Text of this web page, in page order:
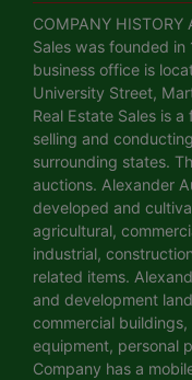
COMPANY
Sales was founded
business office is
University Street,
Real Estate Sales is
selling and
surrounding states.
auctions. Alexander
developed and
agricultural,
industrial,
related items.
and development
commercial
equipment, personal
Company has a